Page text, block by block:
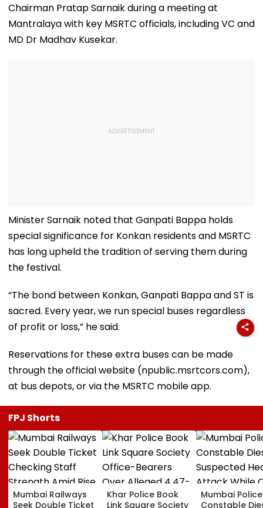
Chairman Pratap Sarnaik during a meeting at
Mantralaya with key MSRTC officials, including VC and
MD Dr Madhav Kusekar.
Minister Sarnaik noted that Ganpati Bappa holds
special significance for Konkan residents and MSRTC
has long upheld the tradition of serving them during
the festival.
“The bond between Konkan, Ganpati Bappa and ST is
sacred. Every year, we run special buses regardless
of profit or loss,” he said.
Reservations for these extra buses can be made
through the official website (npublic.msrtcors.com),
at bus depots, or via the MSRTC mobile app.
FPJ Shorts
Mumbai Railways
Seek Double Ticket
Khar Police Book
Link Square Society
Mumbai Police
Constable